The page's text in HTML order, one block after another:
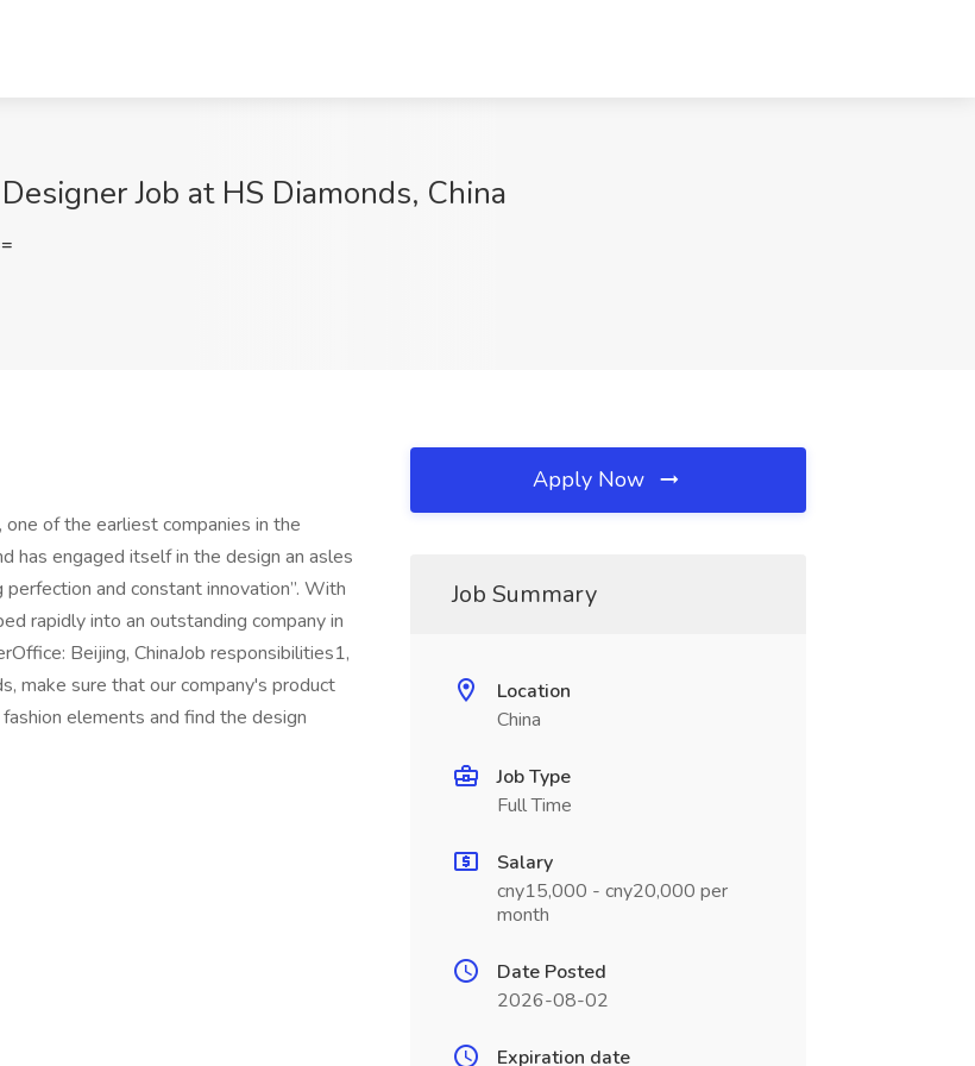
Job at HS Diamonds, China
of the earliest companies in the
has engaged itself in the design an asles
and constant innovation”. With
rapidly into an outstanding company in
Beijing, ChinaJob responsibilities1,
make sure that our company's product
elements and find the design
Apply Now
Job Summary
Location
China
Job Type
Full Time
Salary
cny15,000 - cny20,000 per
month
Date Posted
2026-08-02
Expiration date